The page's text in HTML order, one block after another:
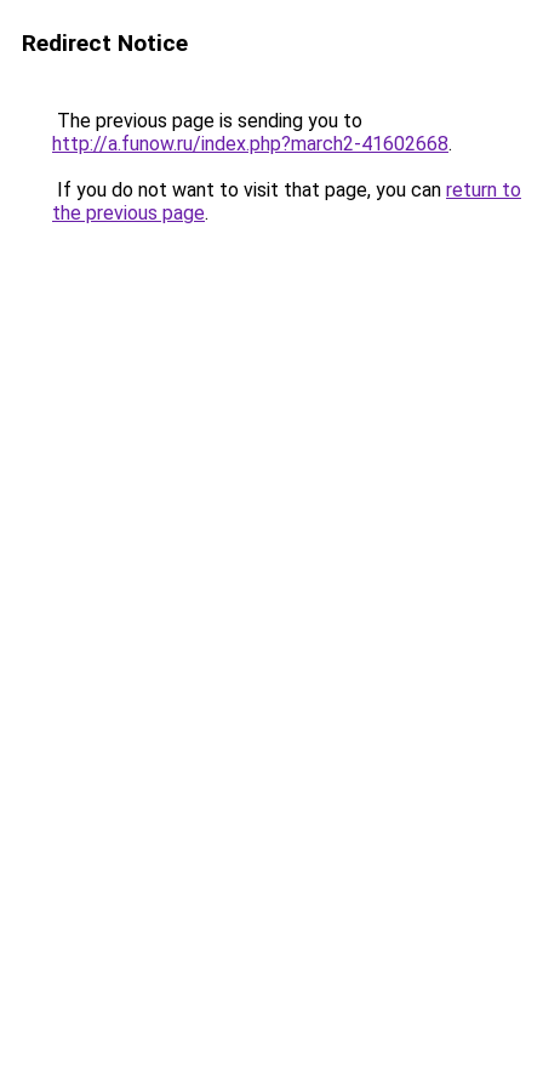
Redirect Notice
The previous page is sending you to
http://a.funow.ru/index.php?march2-41602668.
If you do not want to visit that page, you can return to
the previous page.